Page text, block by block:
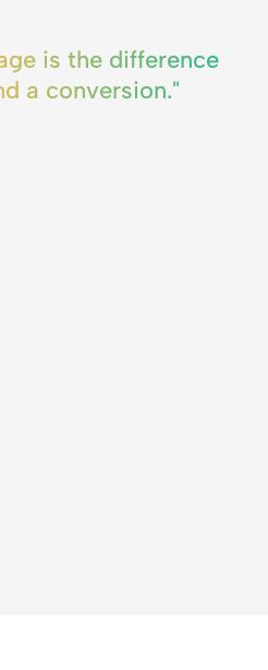
is the difference
a conversion."